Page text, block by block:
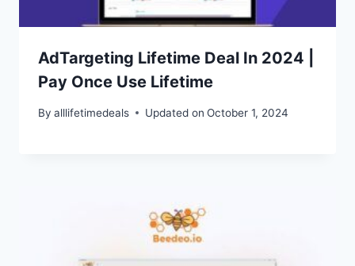
AdTargeting Lifetime Deal In 2024 |
Pay Once Use Lifetime
By alllifetimedeals Updated on October 1, 2024